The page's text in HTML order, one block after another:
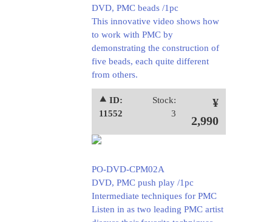
DVD, PMC beads /1pc
This innovative video shows how
to work with PMC by
demonstrating the construction of
five beads, each quite different
from others.
⯅ ID:
11552
Stock:
3
¥
2,990
PO-DVD-CPM02A
DVD, PMC push play /1pc
Intermediate techniques for PMC
Listen in as two leading PMC artist